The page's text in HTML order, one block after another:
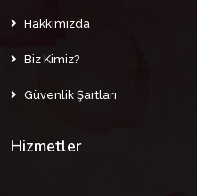
Hakkımızda
Biz Kimiz?
Güvenlik Şartları
Hizmetler